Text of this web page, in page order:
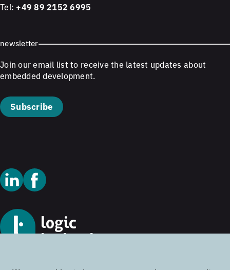
Tel: +49 89 2152 6995
newsletter
Join our email list to receive the latest updates about
embedded development.
Subscribe